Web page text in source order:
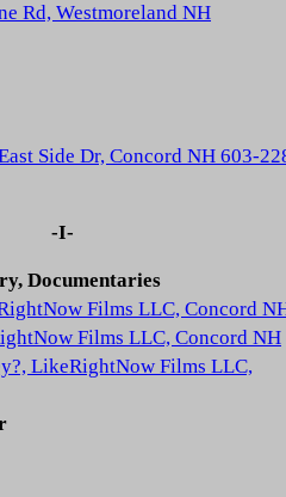
Rd, Westmoreland NH
Side Dr, Concord NH 603-
-I-
Documentaries
Films LLC, Concord
Films LLC, Concord NH
LikeRightNow Films LLC,